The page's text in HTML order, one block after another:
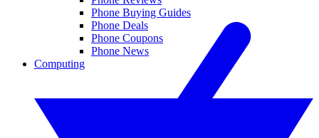
Phone Buying Guides
Phone Deals
Phone Coupons
Phone News
Computing